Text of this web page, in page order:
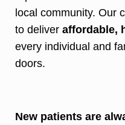
local community. Our
to deliver affordable,
every individual and
doors.
New patients are